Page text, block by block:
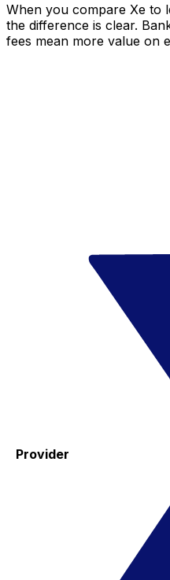
When you compare Xe to
the difference is clear.
fees mean more value on
Provider